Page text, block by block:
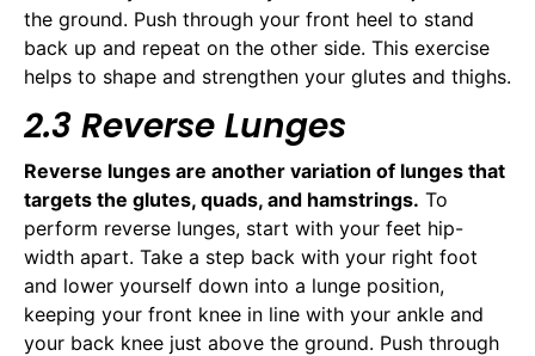
the ground. Push through your front heel to stand
back up and repeat on the other side. This exercise
helps to shape and strengthen your glutes and thighs.
2.3 Reverse Lunges
Reverse lunges are another variation of lunges that
targets the glutes, quads, and hamstrings. To
perform reverse lunges, start with your feet hip-
width apart. Take a step back with your right foot
and lower yourself down into a lunge position,
keeping your front knee in line with your ankle and
your back knee just above the ground. Push through